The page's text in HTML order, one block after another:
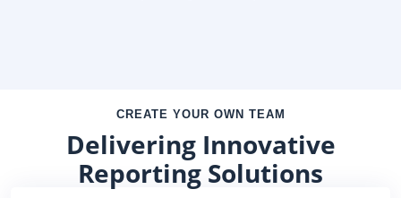
CREATE YOUR OWN TEAM
Delivering Innovative
Reporting Solutions